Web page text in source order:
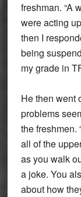
freshman. “A
were acting
then I
being
my grade in
He then went
problems
the freshmen.
all of the
as you walk
a joke. You
about how